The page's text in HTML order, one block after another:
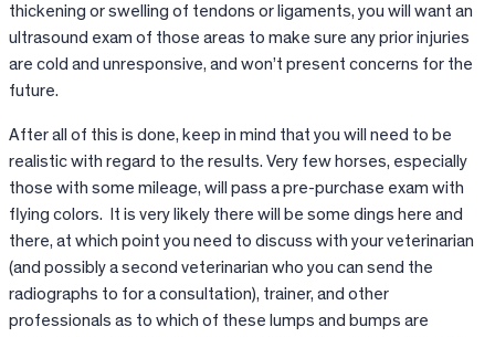
thickening or swelling of tendons or ligaments, you will want an
ultrasound exam of those areas to make sure any prior injuries
are cold and unresponsive, and won’t present concerns for the
future.
After all of this is done, keep in mind that you will need to be
realistic with regard to the results. Very few horses, especially
those with some mileage, will pass a pre-purchase exam with
flying colors. It is very likely there will be some dings here and
there, at which point you need to discuss with your veterinarian
(and possibly a second veterinarian who you can send the
radiographs to for a consultation), trainer, and other
professionals as to which of these lumps and bumps are